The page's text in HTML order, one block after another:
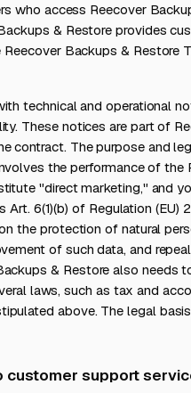
who access Reecover
& Restore provides
Backups & Restore
technical and operational
These notices are part of
contract. The purpose and
the performance of the
"direct marketing," and
6(1)(b) of Regulation (EU)
the protection of natural
of such data, and
& Restore also needs
laws, such as tax and
above. The legal
customer support